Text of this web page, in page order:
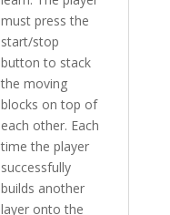
must press the
start/stop
button to stack
the moving
blocks on top of
each other. Each
time the player
successfully
builds another
layer onto the